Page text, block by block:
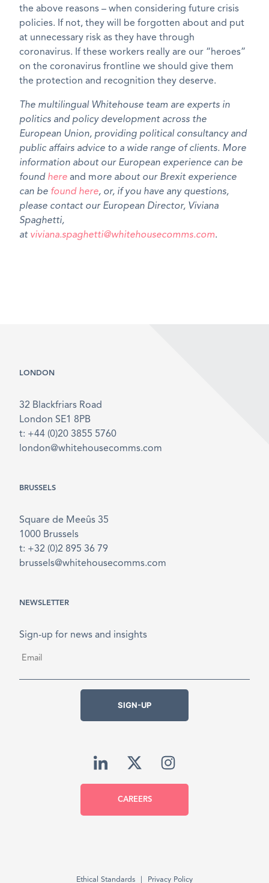
the above reasons – when considering future crisis
policies. If not, they will be forgotten about and put
at unnecessary risk as they have through
coronavirus. If these workers really are our “heroes”
on the coronavirus frontline we should give them
the protection and recognition they deserve.
The multilingual Whitehouse team are experts in
politics and policy development across the
European Union, providing political consultancy and
public affairs advice to a wide range of clients. More
information about our European experience can be
found here and more about our Brexit experience
can be found here, or, if you have any questions,
please contact our European Director, Viviana
Spaghetti,
at viviana.spaghetti@whitehousecomms.com.
LONDON
32 Blackfriars Road
London SE1 8PB
t: +44 (0)20 3855 5760
london@whitehousecomms.com
BRUSSELS
Square de Meeûs 35
1000 Brussels
t: +32 (0)2 895 36 79
brussels@whitehousecomms.com
NEWSLETTER
Sign-up for news and insights
SIGN-UP
CAREERS
Ethical Standards Privacy Policy